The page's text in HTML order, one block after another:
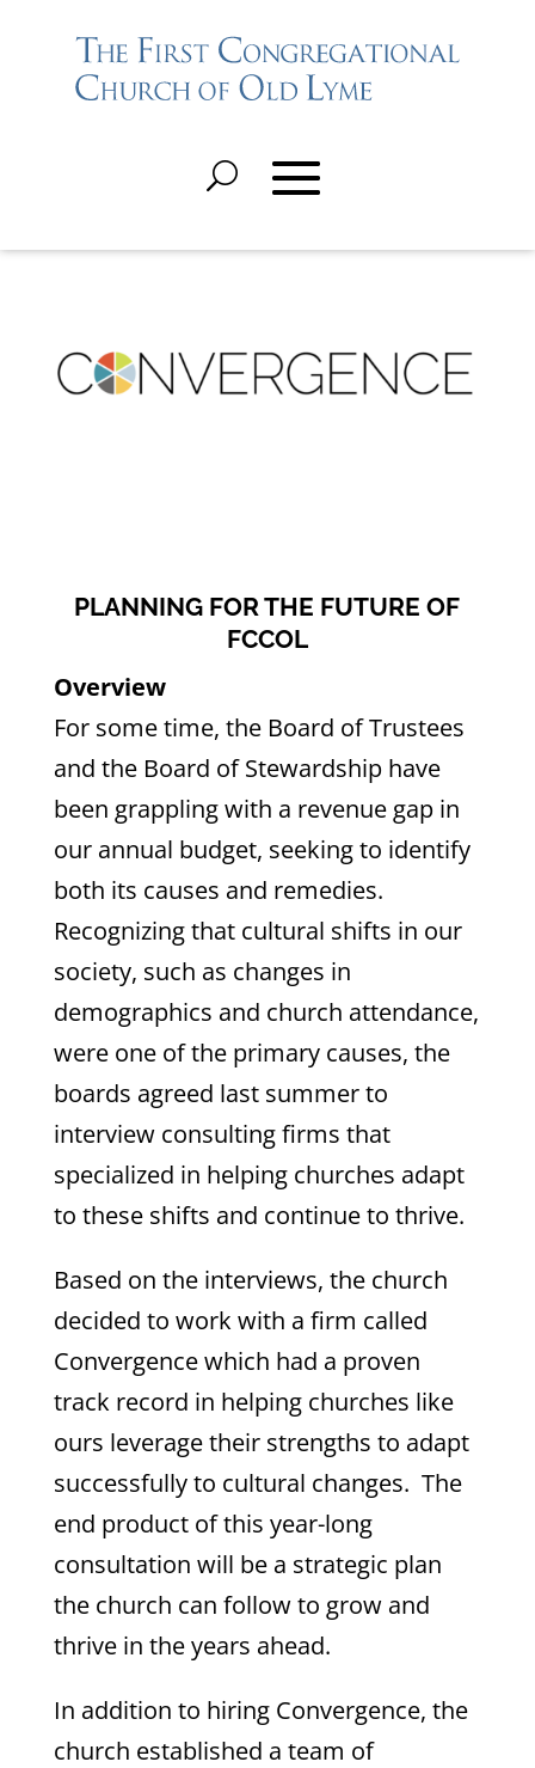
PLANNING FOR THE FUTURE OF
FCCOL
Overview
For some time, the Board of Trustees
and the Board of Stewardship have
been grappling with a revenue gap in
our annual budget, seeking to identify
both its causes and remedies.
Recognizing that cultural shifts in our
society, such as changes in
demographics and church attendance,
were one of the primary causes, the
boards agreed last summer to
interview consulting firms that
specialized in helping churches adapt
to these shifts and continue to thrive.
Based on the interviews, the church
decided to work with a firm called
Convergence which had a proven
track record in helping churches like
ours leverage their strengths to adapt
successfully to cultural changes. The
end product of this year-long
consultation will be a strategic plan
the church can follow to grow and
thrive in the years ahead.
In addition to hiring Convergence, the
church established a team of